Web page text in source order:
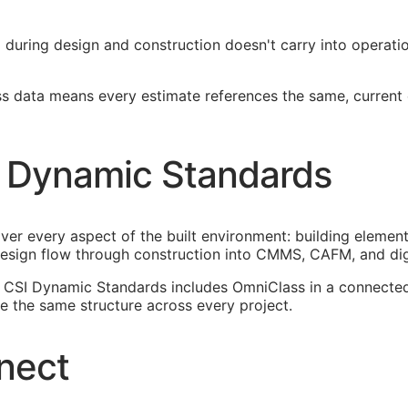
design and construction doesn't carry into
data means every estimate references the same,
Standards
every aspect of the built environment: building
flow through construction into CMMS, CAFM, and
Dynamic Standards includes OmniClass in a
same structure across every project.